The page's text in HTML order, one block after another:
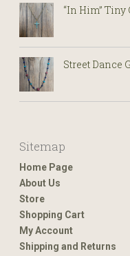
“In Him”
Street Dance
Sitemap
Home Page
About Us
Store
Shopping Cart
My Account
Shipping and Returns